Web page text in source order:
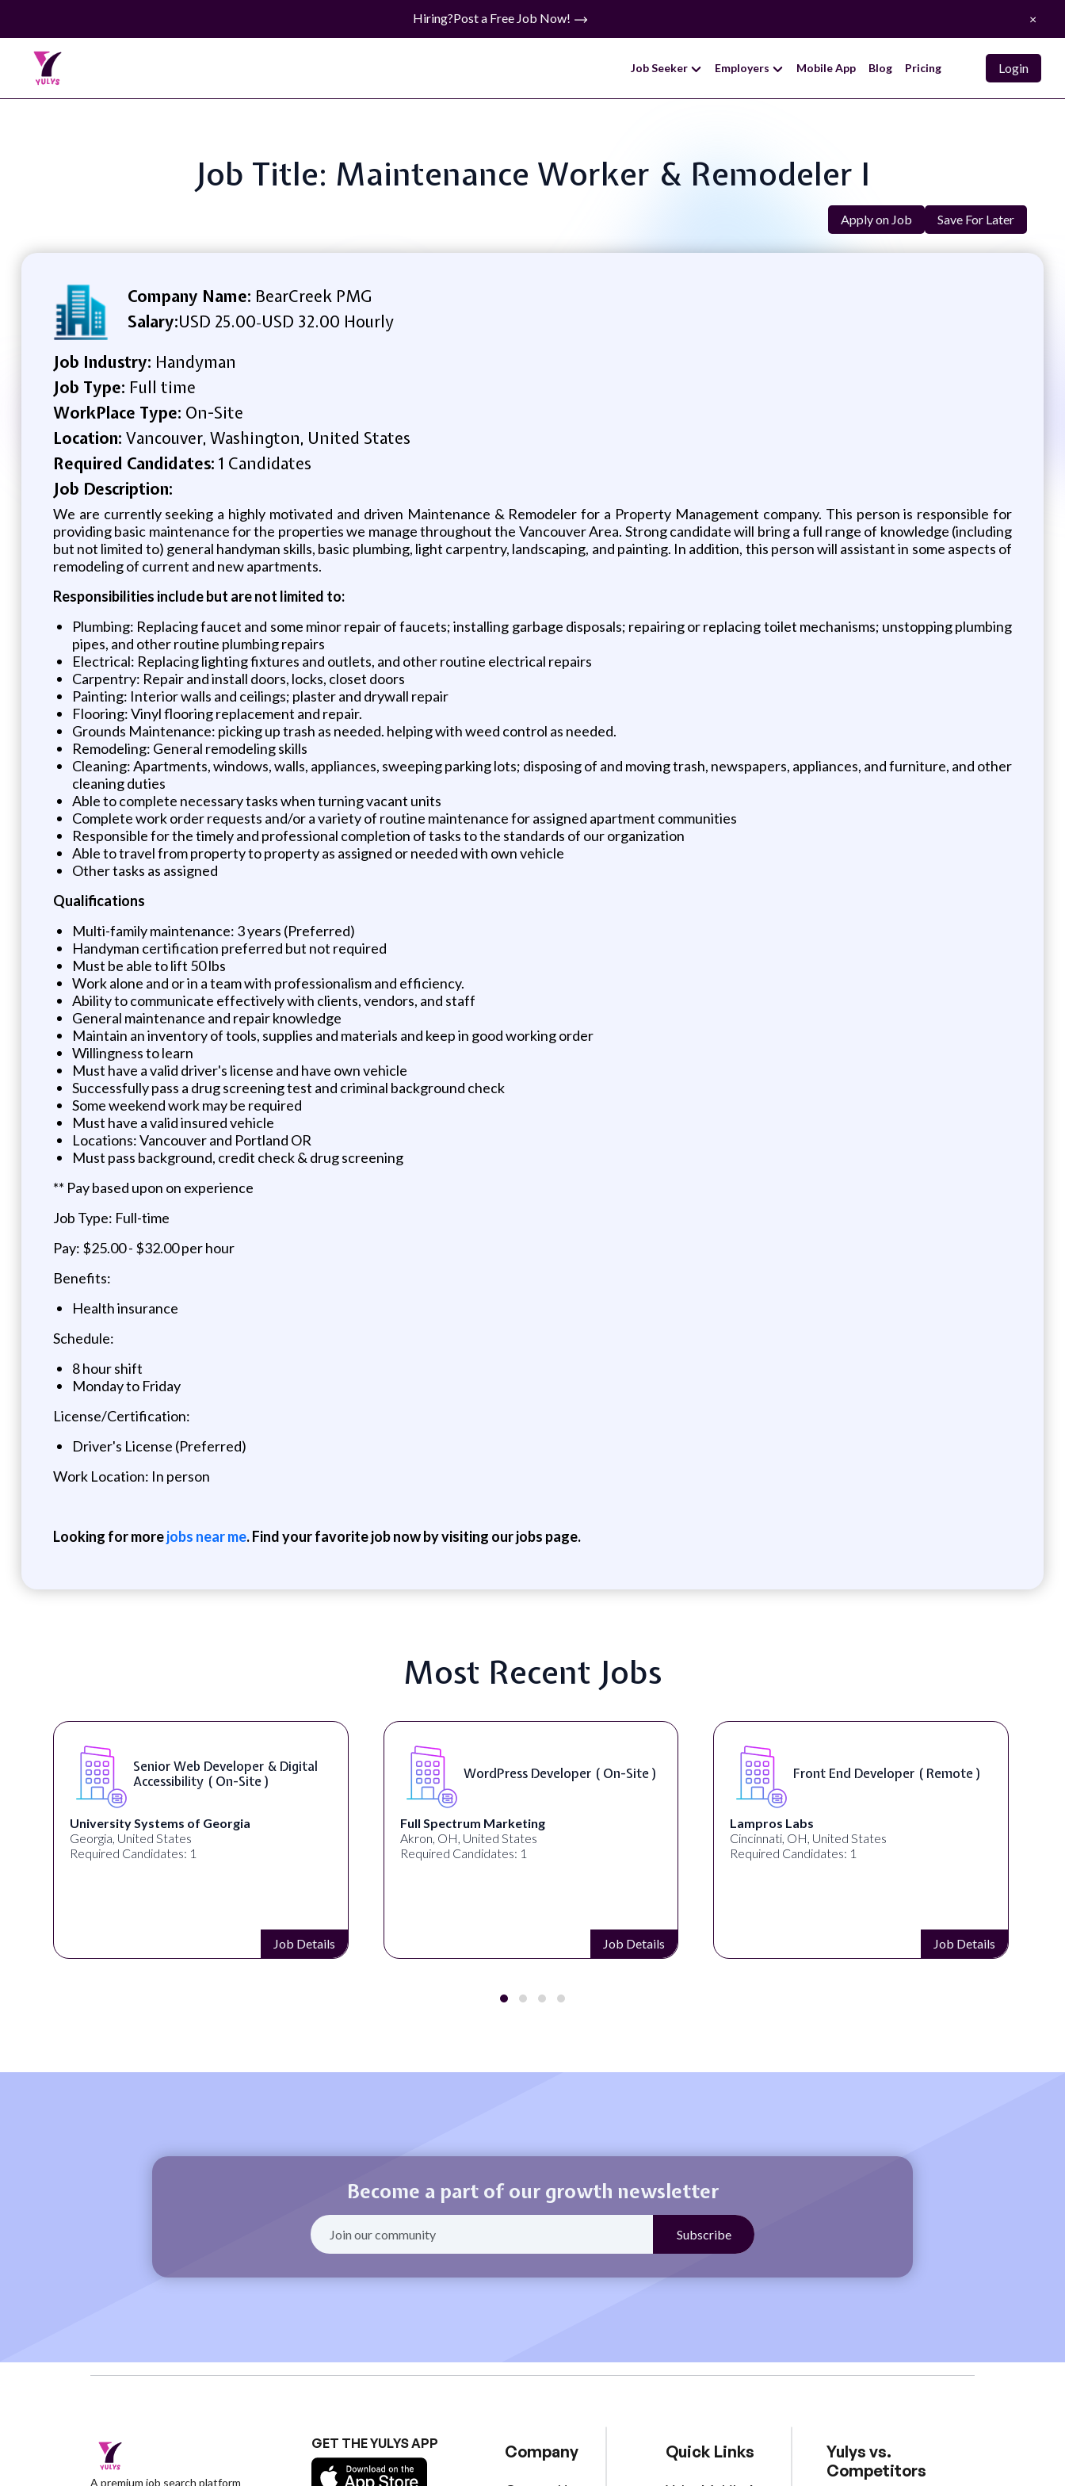
Hiring?Post a Free Job Now! ×
Job Seeker Employers Mobile App Blog Pricing Login
Job Title: Maintenance Worker & Remodeler I
Apply on Job Save For Later
Company Name: BearCreek PMG
Salary:USD 25.00-USD 32.00 Hourly
Job Industry: Handyman
Job Type: Full time
WorkPlace Type: On-Site
Location: Vancouver, Washington, United States
Required Candidates: 1 Candidates
Job Description:
We are currently seeking a highly motivated and driven Maintenance & Remodeler for a Property Management company. This person is responsible for
providing basic maintenance for the properties we manage throughout the Vancouver Area. Strong candidate will bring a full range of knowledge (including
but not limited to) general handyman skills, basic plumbing, light carpentry, landscaping, and painting. In addition, this person will assistant in some aspects of
remodeling of current and new apartments.
Responsibilities include but are not limited to:
Plumbing: Replacing faucet and some minor repair of faucets; installing garbage disposals; repairing or replacing toilet mechanisms; unstopping plumbing
pipes, and other routine plumbing repairs
Electrical: Replacing lighting fixtures and outlets, and other routine electrical repairs
Carpentry: Repair and install doors, locks, closet doors
Painting: Interior walls and ceilings; plaster and drywall repair
Flooring: Vinyl flooring replacement and repair.
Grounds Maintenance: picking up trash as needed. helping with weed control as needed.
Remodeling: General remodeling skills
Cleaning: Apartments, windows, walls, appliances, sweeping parking lots; disposing of and moving trash, newspapers, appliances, and furniture, and other
cleaning duties
Able to complete necessary tasks when turning vacant units
Complete work order requests and/or a variety of routine maintenance for assigned apartment communities
Responsible for the timely and professional completion of tasks to the standards of our organization
Able to travel from property to property as assigned or needed with own vehicle
Other tasks as assigned
Qualifications
Multi-family maintenance: 3 years (Preferred)
Handyman certification preferred but not required
Must be able to lift 50 lbs
Work alone and or in a team with professionalism and efficiency.
Ability to communicate effectively with clients, vendors, and staff
General maintenance and repair knowledge
Maintain an inventory of tools, supplies and materials and keep in good working order
Willingness to learn
Must have a valid driver's license and have own vehicle
Successfully pass a drug screening test and criminal background check
Some weekend work may be required
Must have a valid insured vehicle
Locations: Vancouver and Portland OR
Must pass background, credit check & drug screening
** Pay based upon on experience
Job Type: Full-time
Pay: $25.00 - $32.00 per hour
Benefits:
Health insurance
Schedule:
8 hour shift
Monday to Friday
License/Certification:
Driver's License (Preferred)
Work Location: In person
Looking for morejobs near me. Find your favorite job now by visiting our jobs page.
Most Recent Jobs
Senior Web Developer & Digital
Accessibility ( On-Site )
University Systems of Georgia
Georgia, United States
Required Candidates: 1
Job Details
WordPress Developer ( On-Site )
Full Spectrum Marketing
Akron, OH, United States
Required Candidates: 1
Job Details
Front End Developer ( Remote )
Lampros Labs
Cincinnati, OH, United States
Required Candidates: 1
Job Details
Become a part of our growth newsletter
A premium job search platform
GET THE YULYS APP Company Quick Links
Yulys vs.
Competitors